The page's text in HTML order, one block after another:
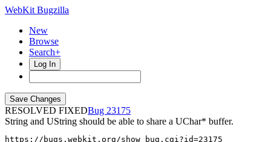
WebKit Bugzilla
New
Browse
Search+
Log In
RESOLVED FIXED
23175
String and UString should be able to share a UChar* buffer.
https://bugs.webkit.org/show_bug.cgi?id=23175